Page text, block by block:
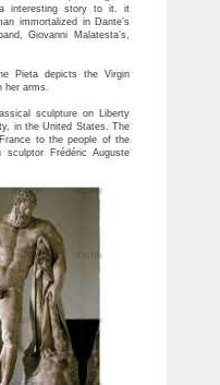
a interesting story to it. it
immortalized in Dante’s
Giovanni Malatesta’s,
Pieta depicts the Virgin
her arms.
sculpture on Liberty
in the United States. The
to the people of the
Frédéric Auguste